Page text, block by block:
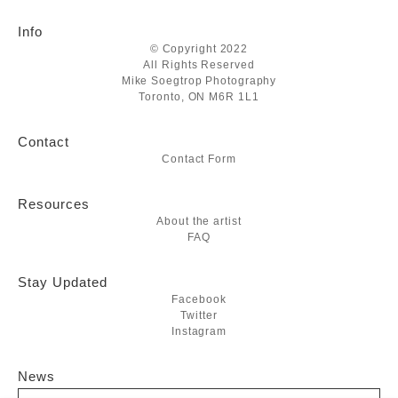
Info
© Copyright 2022
All Rights Reserved
Mike Soegtrop Photography
Toronto, ON M6R 1L1
Contact
Contact Form
Resources
About the artist
FAQ
Stay Updated
Facebook
Twitter
Instagram
News